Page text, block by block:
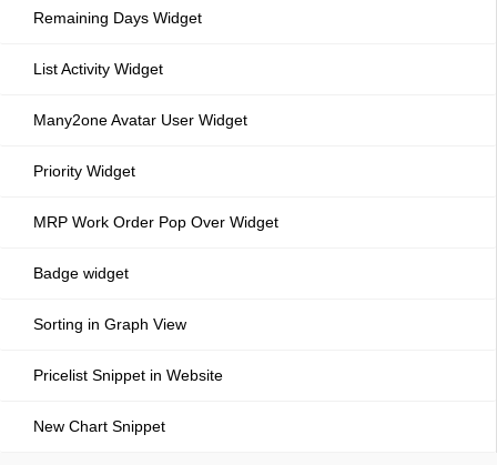
Remaining Days Widget
List Activity Widget
Many2one Avatar User Widget
Priority Widget
MRP Work Order Pop Over Widget
Badge widget
Sorting in Graph View
Pricelist Snippet in Website
New Chart Snippet